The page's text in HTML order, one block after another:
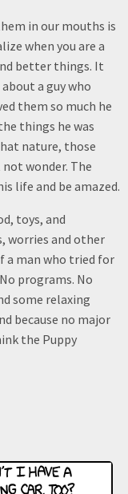
in our mouths is
when you are a
better things. It
a guy who
them so much he
things he was
nature, those
wonder. The
life and be amazed.
toys, and
worries and other
a man who tried for
programs. No
some relaxing
because no major
the Puppy